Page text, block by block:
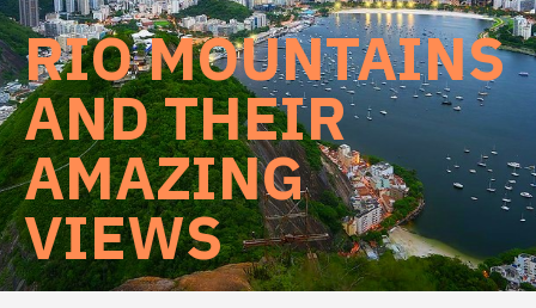
RIO MOUNTAINS
AND THEIR
AMAZING
VIEWS